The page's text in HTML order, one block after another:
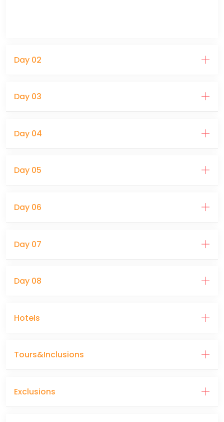
Day 02
Day 03
Day 04
Day 05
Day 06
Day 07
Day 08
Hotels
Tours&Inclusions
Exclusions